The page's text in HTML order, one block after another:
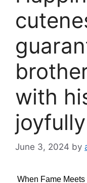
with
joyfully
June 3, 2024 by